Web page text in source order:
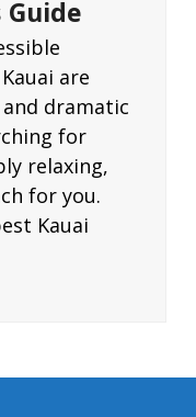
Guide
are
dramatic
for
relaxing,
for you.
Kauai